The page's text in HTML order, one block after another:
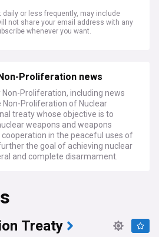
daily or less frequently, may include
not share your email address with any
whenever you want.
Proliferation news
Non-Proliferation, including news
Non-Proliferation of Nuclear
treaty whose objective is to
weapons and weapons
in the peaceful uses of
the goal of achieving nuclear
and complete disarmament.
Treaty